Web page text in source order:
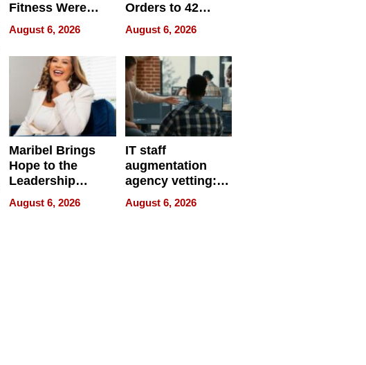
Fitness Were
Never Separate
August 6, 2026
Orders to 42
Online Retailers
Over Illegal E-
Bike Sales
August 6, 2026
Maribel Brings
Hope to the
Leadership
Experience Tour
August 6, 2026
IT staff
augmentation
agency vetting:
the 5-step
process we use
August 6, 2026